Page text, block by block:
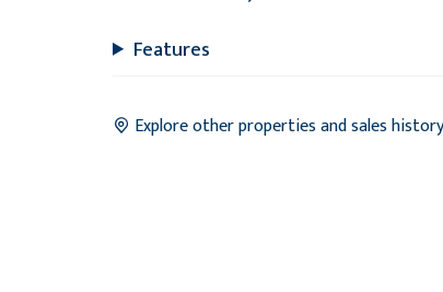
Features
Explore other properties and sales